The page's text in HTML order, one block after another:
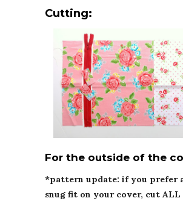
Cutting:
For the outside of the
*pattern update: if you prefer
snug fit on your cover, cut